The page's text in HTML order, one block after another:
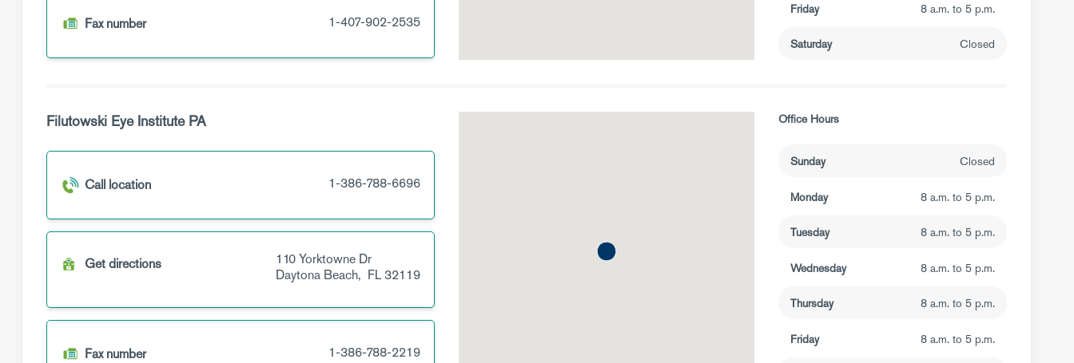
Fax number 1-407-902-2535
Friday 8 a.m. to 5 p.m.
Saturday Closed
Filutowski Eye Institute PA
Call location 1-386-788-6696
Get directions
110 Yorktowne Dr
Daytona Beach, FL32119
Fax number 1-386-788-2219
Office Hours
Sunday Closed
Monday 8 a.m. to 5 p.m.
Tuesday 8 a.m. to 5 p.m.
Wednesday 8 a.m. to 5 p.m.
Thursday 8 a.m. to 5 p.m.
Friday 8 a.m. to 5 p.m.